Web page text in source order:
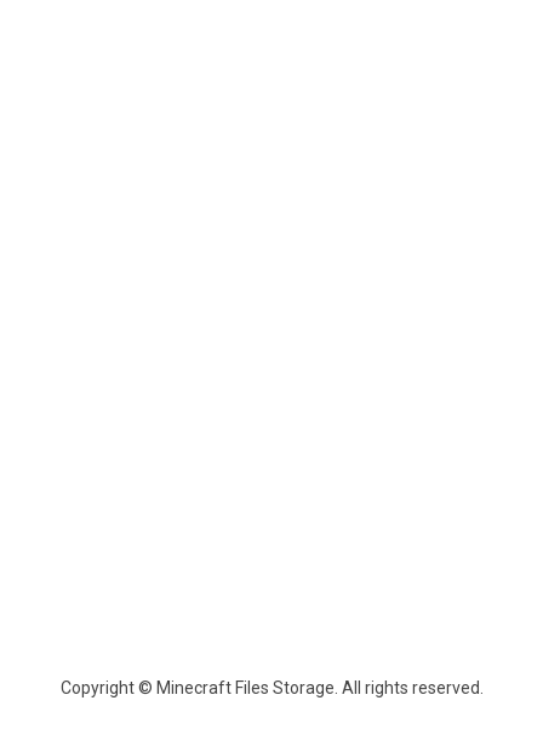
Copyright © Minecraft Files Storage. All rights reserved.